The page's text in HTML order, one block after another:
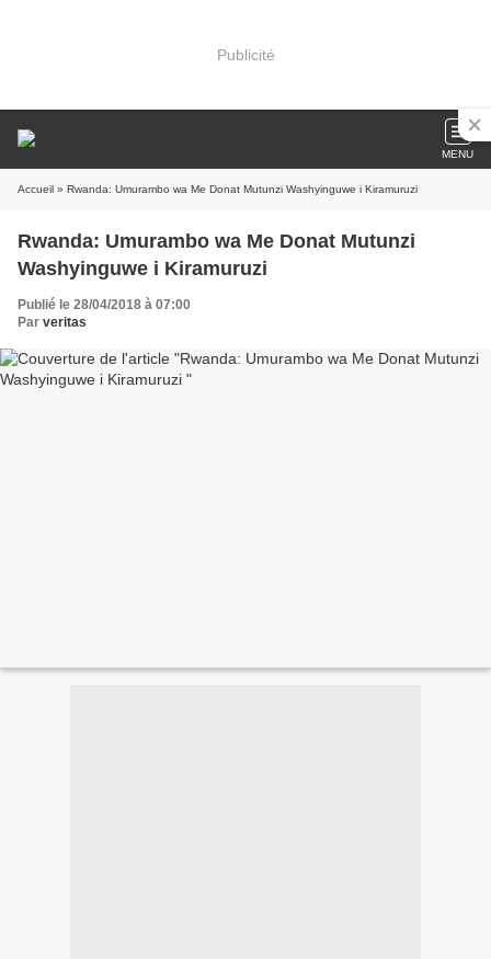
Publicité
MENU
Accueil » Rwanda: Umurambo wa Me Donat Mutunzi Washyinguwe i Kiramuruzi
Rwanda: Umurambo wa Me Donat Mutunzi
Washyinguwe i Kiramuruzi
Publié le 28/04/2018 à 07:00
Par veritas